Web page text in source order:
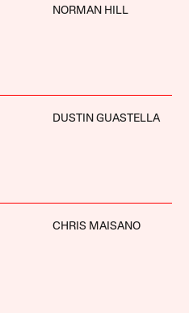
NORMAN HILL
DUSTIN GUASTELLA
CHRIS MAISANO